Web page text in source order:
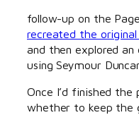
follow-up on the
recreated the
and then explored an
using Seymour
Once I’d finished
whether to keep the